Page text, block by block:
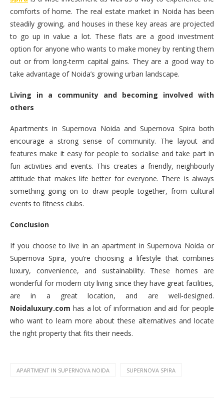
comforts of home. The real estate market in Noida has been
steadily growing, and houses in these key areas are projected
to go up in value a lot. These flats are a good investment
option for anyone who wants to make money by renting them
out or from long-term capital gains. They are a good way to
take advantage of Noida’s growing urban landscape.
Living in a community and becoming involved with
others
Apartments in Supernova Noida and Supernova Spira both
encourage a strong sense of community. The layout and
features make it easy for people to socialise and take part in
fun activities and events. This creates a friendly, neighbourly
attitude that makes life better for everyone. There is always
something going on to draw people together, from cultural
events to fitness clubs.
Conclusion
If you choose to live in an apartment in Supernova Noida or
Supernova Spira, you’re choosing a lifestyle that combines
luxury, convenience, and sustainability. These homes are
wonderful for modern city living since they have great facilities,
are in a great location, and are well-designed.
Noidaluxury.com has a lot of information and aid for people
who want to learn more about these alternatives and locate
the right property that fits their needs.
APARTMENT IN SUPERNOVA NOIDA SUPERNOVA SPIRA